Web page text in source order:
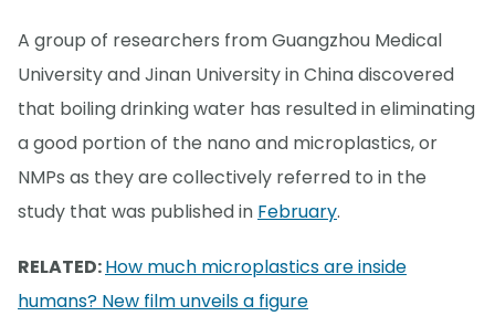
A group of researchers from Guangzhou Medical
University and Jinan University in China discovered
that boiling drinking water has resulted in eliminating
a good portion of the nano and microplastics, or
NMPs as they are collectively referred to in the
study that was published in February.
RELATED:How much microplastics are inside
humans? New film unveils a figure